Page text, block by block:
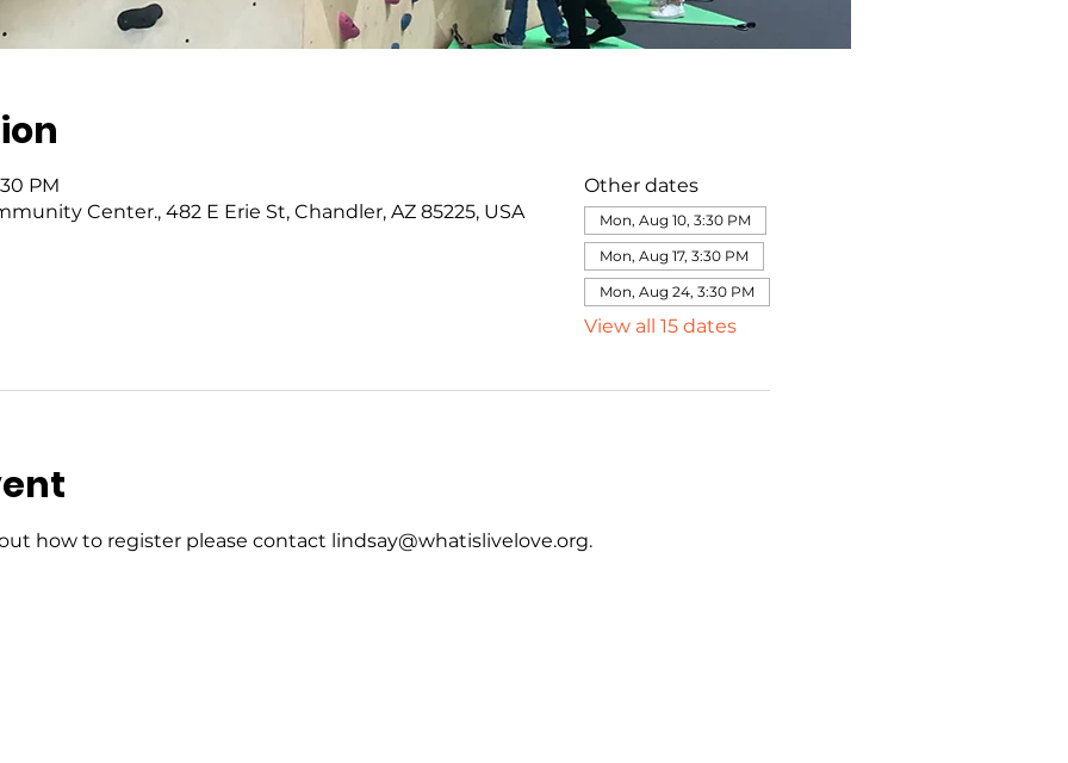
PM
Center., 482 E Erie St, Chandler, AZ 85225, USA
Other dates
Mon, Aug 10, 3:30 PM
Mon, Aug 17, 3:30 PM
Mon, Aug 24, 3:30 PM
View all 15 dates
how to register please contact lindsay@whatislivelove.org.